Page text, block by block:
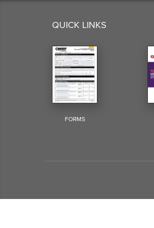
QUICK LINKS
FORMS